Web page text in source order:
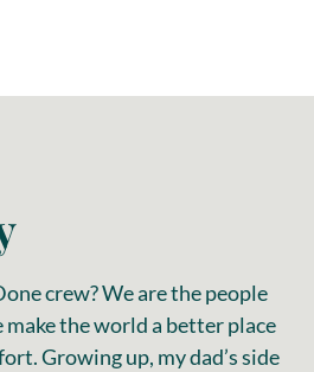
crew? We are the people
the world a better place
Growing up, my dad’s side